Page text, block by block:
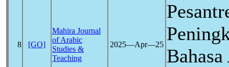
8 [GO]
Mahira Journal
of Arabic
Studies &
Teaching
2025―Apr―25